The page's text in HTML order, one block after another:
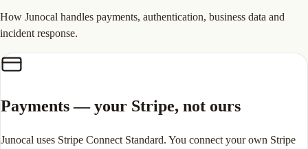
How Junocal handles payments, authentication, business data and
incident response.
Payments — your Stripe, not ours
Junocal uses Stripe Connect Standard. You connect your own Stripe